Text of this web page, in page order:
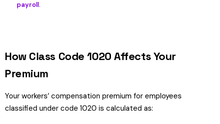
payroll.
How Class Code 1020 Affects Your
Premium
Your workers’ compensation premium for employees
classified under code 1020 is calculated as: